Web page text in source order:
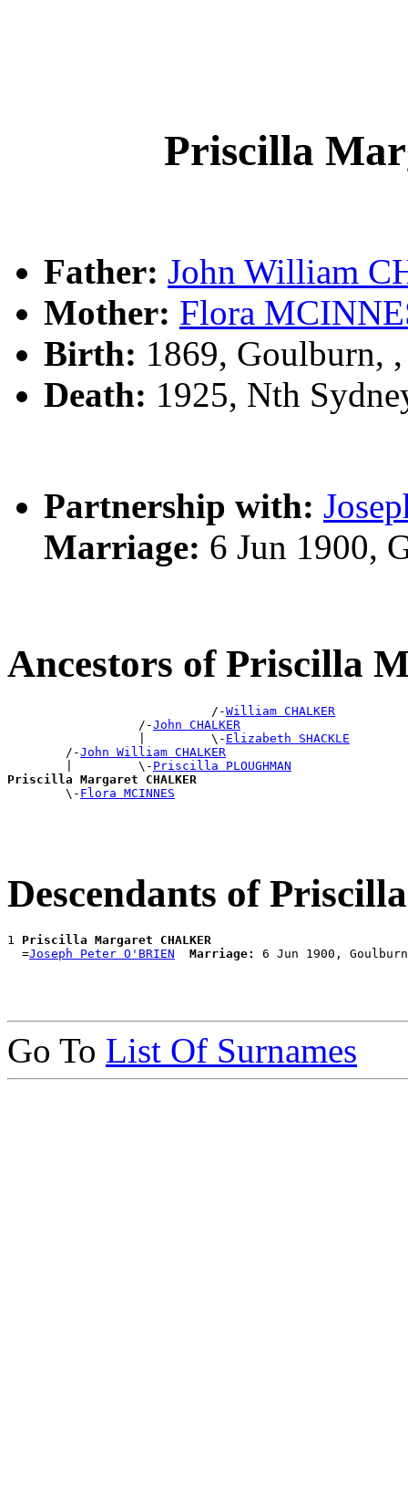
Priscilla
Father: John William
Mother: Flora
Birth: 1869, Goulburn,
Death: 1925, Nth
Partnership with:
Marriage: 6 Jun 1900,
Ancestors of Priscilla
                            /-
William CHALKER
                  /-
John CHALKER
                  |         \-
Elizabeth SHACKLE
        /-
John William CHALKER
        |         \-
Priscilla PLOUGHMAN
Priscilla Margaret CHALKER
\- Flora MCINNES
Descendants of
1 Priscilla Margaret CHALKER
  =
Joseph Peter O'BRIEN Marriage:
Go To List Of Surnames